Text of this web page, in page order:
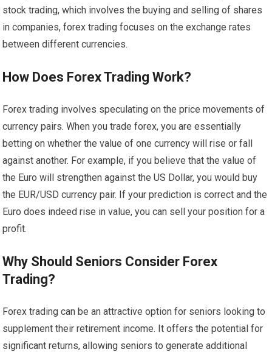
stock trading, which involves the buying and selling of shares
in companies, forex trading focuses on the exchange rates
between different currencies.
How Does Forex Trading Work?
Forex trading involves speculating on the price movements of
currency pairs. When you trade forex, you are essentially
betting on whether the value of one currency will rise or fall
against another. For example, if you believe that the value of
the Euro will strengthen against the US Dollar, you would buy
the EUR/USD currency pair. If your prediction is correct and the
Euro does indeed rise in value, you can sell your position for a
profit.
Why Should Seniors Consider Forex
Trading?
Forex trading can be an attractive option for seniors looking to
supplement their retirement income. It offers the potential for
significant returns, allowing seniors to generate additional